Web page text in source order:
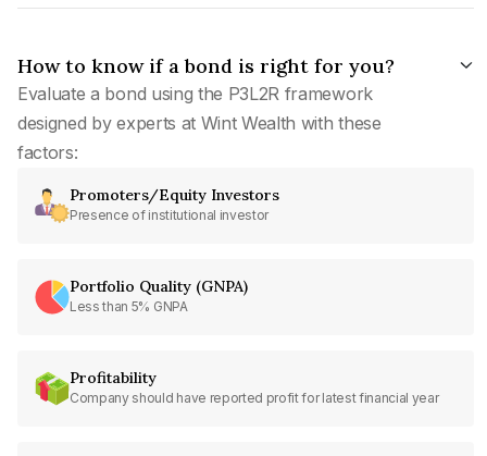
How to know if a bond is right for you?
Evaluate a bond using the P3L2R framework
designed by experts at Wint Wealth with these
factors:
Promoters/Equity Investors
Presence of institutional investor
Portfolio Quality (GNPA)
Less than 5% GNPA
Profitability
Company should have reported profit for latest financial year